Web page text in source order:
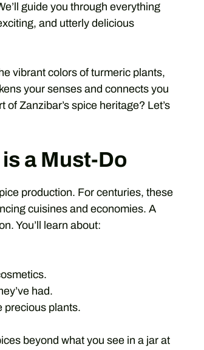
guide you through everything
and utterly delicious
vibrant colors of turmeric plants,
your senses and connects you
Zanzibar’s spice heritage? Let’s
a Must-Do
production. For centuries, these
cuisines and economies. A
You’ll learn about:
had.
precious plants.
beyond what you see in a jar at